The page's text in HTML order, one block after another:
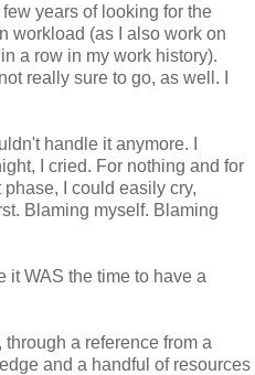
years of looking for the
workload (as I also work on
a row in my work history).
really sure to go, as well. I
handle it anymore. I
I cried. For nothing and for
I could easily cry,
Blaming myself. Blaming
it WAS the time to have a
through a reference from a
and a handful of resources